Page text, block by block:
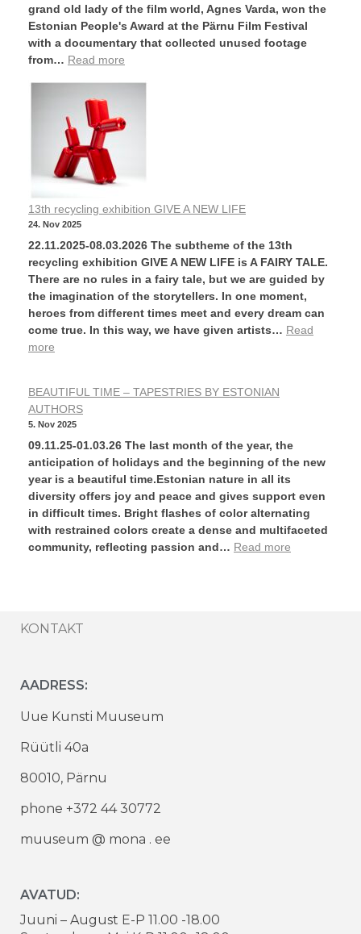
grand old lady of the film world, Agnes Varda, won the
Estonian People's Award at the Pärnu Film Festival
with a documentary that collected unused footage
from… Read more
13th recycling exhibition GIVE A NEW LIFE
24. Nov 2025
22.11.2025-08.03.2026 The subtheme of the 13th
recycling exhibition GIVE A NEW LIFE is A FAIRY TALE.
There are no rules in a fairy tale, but we are guided by
the imagination of the storytellers. In one moment,
heroes from different times meet and every dream can
come true. In this way, we have given artists… Read
more
BEAUTIFUL TIME – TAPESTRIES BY ESTONIAN
AUTHORS
5. Nov 2025
09.11.25-01.03.26 The last month of the year, the
anticipation of holidays and the beginning of the new
year is a beautiful time.Estonian nature in all its
diversity offers joy and peace and gives support even
in difficult times. Bright flashes of color alternating
with restrained colors create a dense and multifaceted
community, reflecting passion and… Read more
KONTAKT
AADRESS:
Uue Kunsti Muuseum
Rüütli 40a
80010, Pärnu
phone +372 44 30772
muuseum @ mona . ee
AVATUD:
Juuni – August E-P 11.00 -18.00